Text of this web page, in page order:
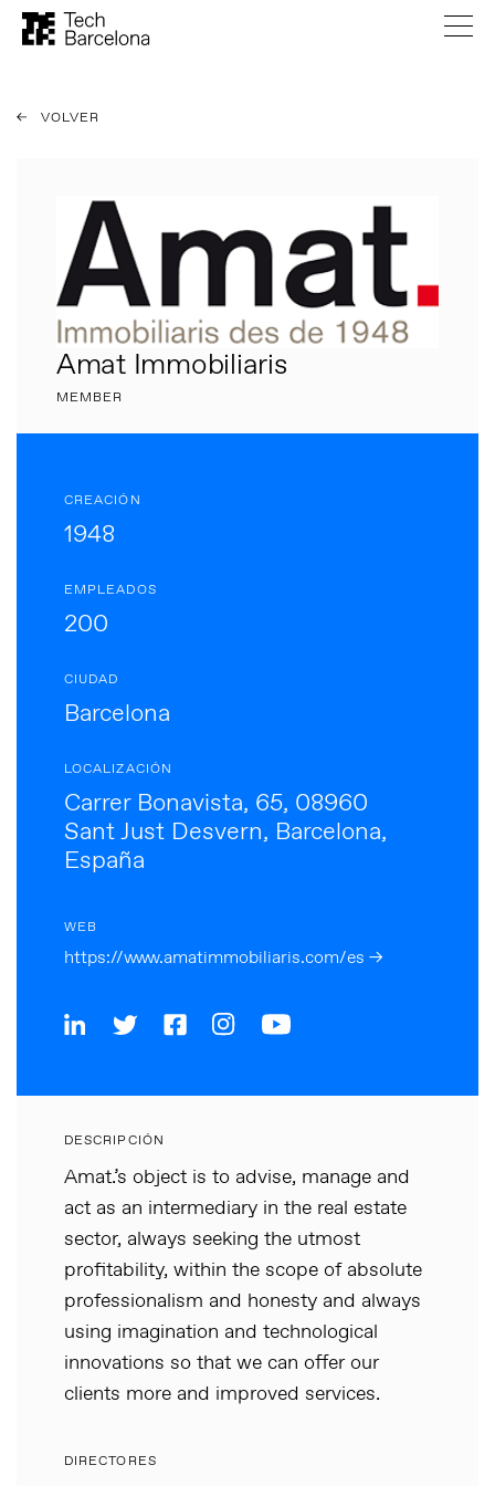
VOLVER
Amat Immobiliaris
MEMBER
CREACIÓN
1948
EMPLEADOS
200
CIUDAD
Barcelona
LOCALIZACIÓN
Carrer Bonavista, 65, 08960
Sant Just Desvern, Barcelona,
España
WEB
https://www.amatimmobiliaris.com/es →
DESCRIPCIÓN
Amat.’s object is to advise, manage and
act as an intermediary in the real estate
sector, always seeking the utmost
profitability, within the scope of absolute
professionalism and honesty and always
using imagination and technological
innovations so that we can offer our
clients more and improved services.
DIRECTORES